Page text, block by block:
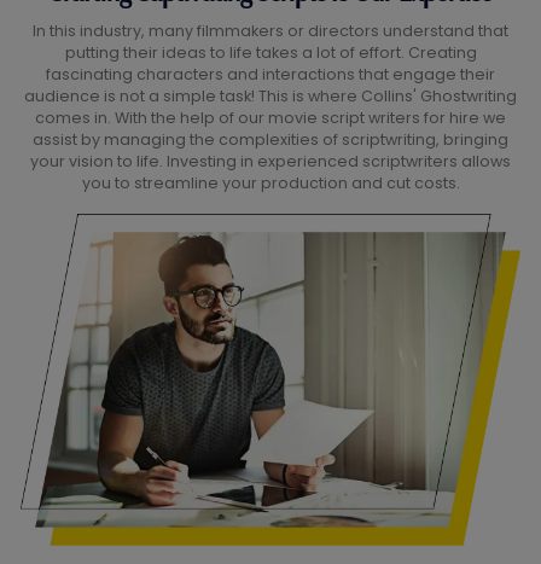
In this industry, many filmmakers or directors understand that
putting their ideas to life takes a lot of effort. Creating
fascinating characters and interactions that engage their
audience is not a simple task! This is where Collins' Ghostwriting
comes in. With the help of our movie script writers for hire we
assist by managing the complexities of scriptwriting, bringing
your vision to life. Investing in experienced scriptwriters allows
you to streamline your production and cut costs.